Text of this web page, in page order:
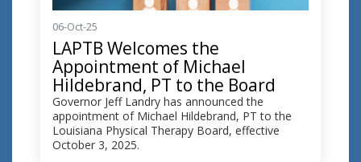
06-Oct-25
LAPTB Welcomes the
Appointment of Michael
Hildebrand, PT to the Board
Governor Jeff Landry has announced the
appointment of Michael Hildebrand, PT to the
Louisiana Physical Therapy Board, effective
October 3, 2025.